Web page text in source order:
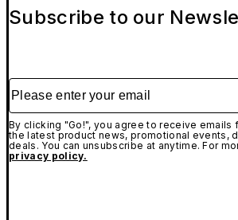
Subscribe to our
Please enter your email
By clicking "Go!", you agree to receive emails
the latest product news, promotional events,
deals. You can unsubscribe at anytime. For
privacy policy.